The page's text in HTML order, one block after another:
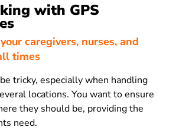
with GPS
caregivers, nurses, and
times
tricky, especially when handling
locations. You want to ensure
they should be, providing the
need.